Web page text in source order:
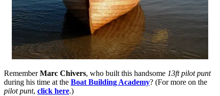
RememberMarc Chivers, who built this handsome 13ft pilot punt
during his time at the Boat Building Academy? (For more on the
pilot punt, click here.)